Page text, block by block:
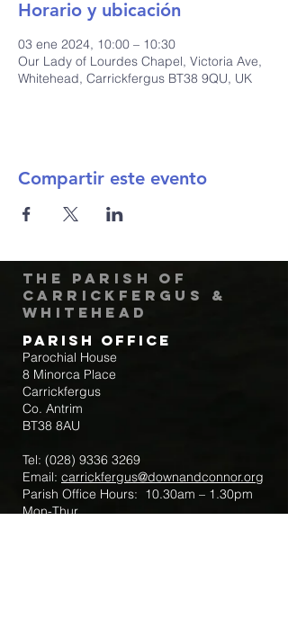
Horario y ubicación
03 ene 2024, 10:00 – 10:30
Our Lady of Lourdes Chapel, Victoria Ave,
Whitehead, Carrickfergus BT38 9QU, UK
Compartir este evento
The Parish of
Carrickfergus &
Whitehead
Parish Office
Parochial House
8 Minorca Place
Carrickfergus
Co. Antrim
BT38 8AU
Tel: (028) 9336 3269
Email: carrickfergus@downandconnor.org
Parish Office Hours: 10.30am – 1.30pm
Mon-Thur